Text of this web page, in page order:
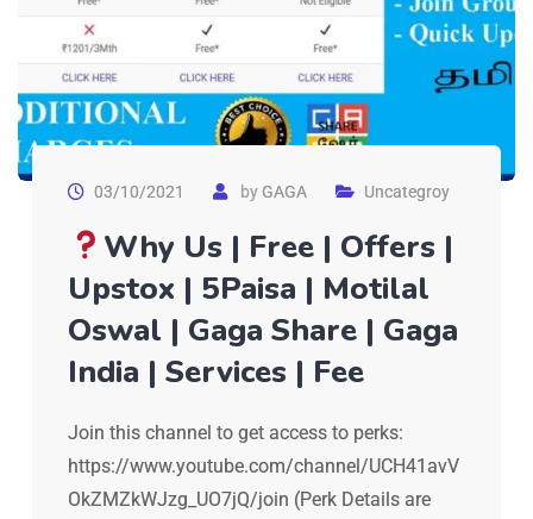
03/10/2021 byGAGA Uncategroy
Why Us | Free | Offers |
Upstox | 5Paisa | Motilal
Oswal | Gaga Share | Gaga
India | Services | Fee
Join this channel to get access to perks:
https://www.youtube.com/channel/UCH41avV
OkZMZkWJzg_UO7jQ/join (Perk Details are